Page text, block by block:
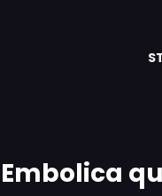
Embolica